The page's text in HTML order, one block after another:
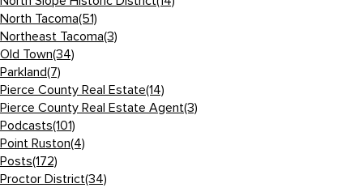
North Tacoma(51)
Northeast Tacoma(3)
Old Town(34)
Parkland(7)
Pierce County Real Estate(14)
Pierce County Real Estate Agent(3)
Podcasts(101)
Point Ruston(4)
Posts(172)
Proctor District(34)